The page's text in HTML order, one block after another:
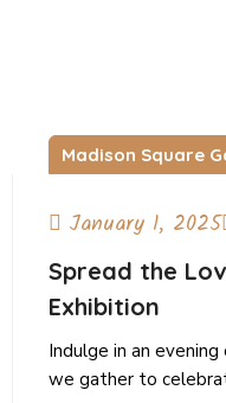
Madison Square
January 1, 2025
Spread the
Exhibition
Indulge in an
we gather to